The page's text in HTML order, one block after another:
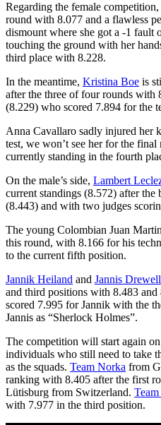
Regarding the female
round with 8.077 and a flawless
dismount where she got a -1 fault
touching the ground with her
third place with 8.228.
In the meantime, Kristina Boe is
after the three of four rounds with
(8.229) who scored 7.894 for the
Anna Cavallaro sadly injured her
test, we won’t see her for the
currently standing in the fourth
On the male’s side, Lambert
current standings (8.572) after the
(8.443) and with two judges
The young Colombian Juan
this round, with 8.166 for his
to the current fifth position.
Jannik Heiland and Jannis Drewell
and third positions with 8.483 and
scored 7.995 for Jannik with the
Jannis as “Sherlock Holmes”.
The competition will start again
individuals who still need to take
as the squads. Team Norka from
ranking with 8.405 after the first
Lütisburg from Switzerland.
with 7.977 in the third position.